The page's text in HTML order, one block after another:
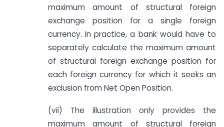
maximum amount of structural foreign
exchange position for a single foreign
currency. In practice, a bank would have to
separately calculate the maximum amount
of structural foreign exchange position for
each foreign currency for which it seeks an
exclusion from Net Open Position.
(vii) The illustration only provides the
maximum amount of structural foreign